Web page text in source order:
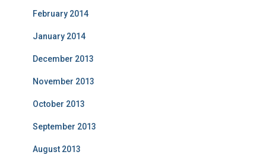
February 2014
January 2014
December 2013
November 2013
October 2013
September 2013
August 2013